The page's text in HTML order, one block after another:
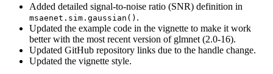
Added detailed signal-to-noise ratio (SNR) definition in
msaenet.sim.gaussian() .
Updated the example code in the vignette to make it work
better with the most recent version of glmnet (2.0-16).
Updated GitHub repository links due to the handle change.
Updated the vignette style.